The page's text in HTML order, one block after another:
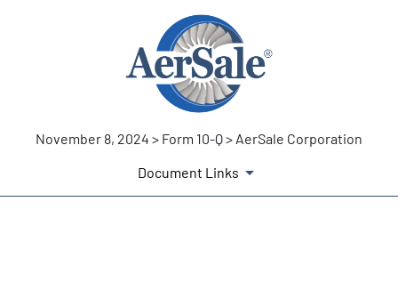
November 8, 2024 > Form 10-Q > AerSale Corporation
Document Links